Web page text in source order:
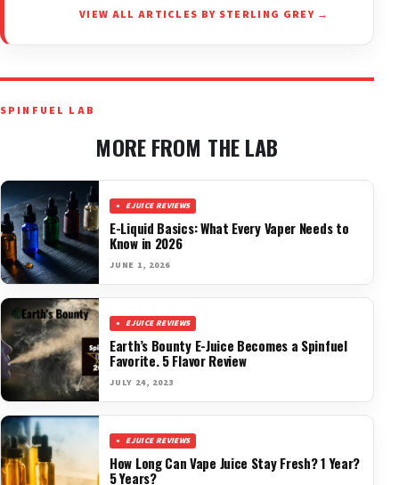
VIEW ALL ARTICLES BY STERLING GREY →
SPINFUEL LAB
MORE FROM THE LAB
EJUICE REVIEWS
E-Liquid Basics: What Every Vaper Needs to
Know in 2026
JUNE 1, 2026
EJUICE REVIEWS
Earth’s Bounty E-Juice Becomes a Spinfuel
Favorite. 5 Flavor Review
JULY 24, 2023
EJUICE REVIEWS
How Long Can Vape Juice Stay Fresh? 1 Year?
5 Years?